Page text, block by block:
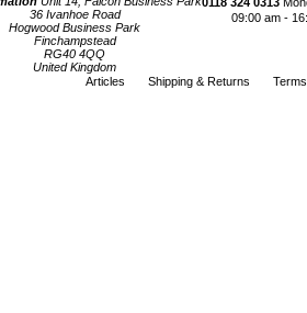
36 Ivanhoe Road
Hogwood Business Park
Finchampstead
RG40 4QQ
United Kingdom
09:00 am -
Articles Shipping & Returns